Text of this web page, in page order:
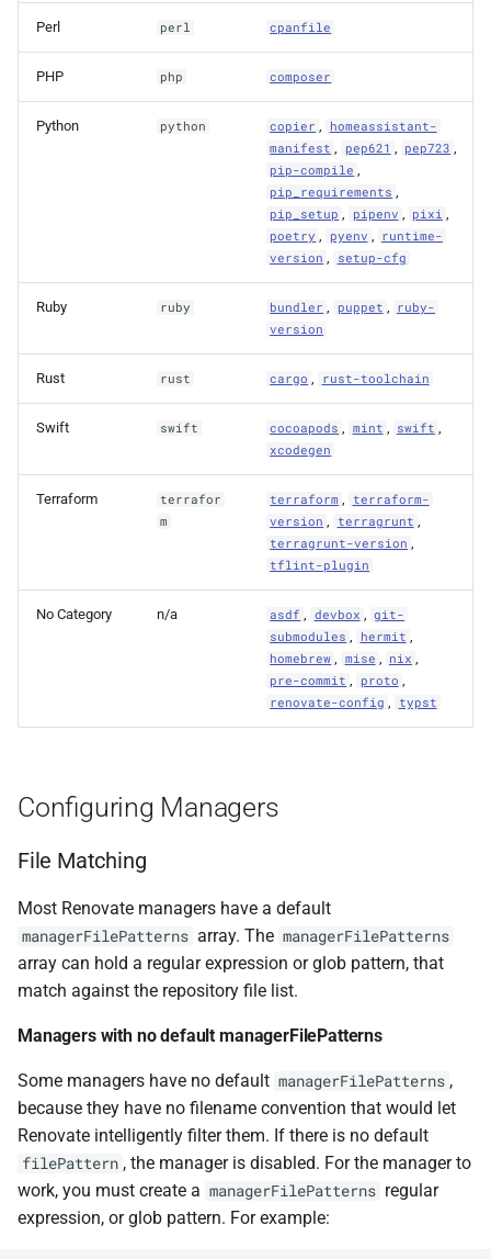
Perl perl cpanfile
PHP php composer
Python python copier ,
homeassistant-
manifest , pep621 , pep723 ,
pip-compile ,
pip_requirements ,
pip_setup , pipenv , pixi ,
poetry , pyenv , runtime-
version , setup-cfg
Ruby ruby bundler , puppet , ruby-
version
Rust rust cargo , rust-toolchain
Swift swift cocoapods , mint , swift ,
xcodegen
Terraform
terrafor
m
terraform , terraform-
version , terragrunt ,
terragrunt-version ,
tflint-plugin
No Category n/a asdf , devbox , git-
submodules , hermit ,
homebrew , mise , nix ,
pre-commit , proto ,
renovate-config , typst
Configuring Managers
File Matching
Most Renovate managers have a default
managerFilePatterns array. The managerFilePatterns
array can hold a regular expression or glob pattern, that
match against the repository file list.
Managers with no default managerFilePatterns
Some managers have no default managerFilePatterns ,
because they have no filename convention that would let
Renovate intelligently filter them. If there is no default
filePattern , the manager is disabled. For the manager to
work, you must create a managerFilePatterns regular
expression, or glob pattern. For example: